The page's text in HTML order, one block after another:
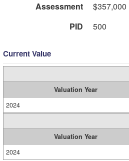
Assessment
$357,000
PID
500
Current Value
Valuation Year
2024
Valuation Year
2024